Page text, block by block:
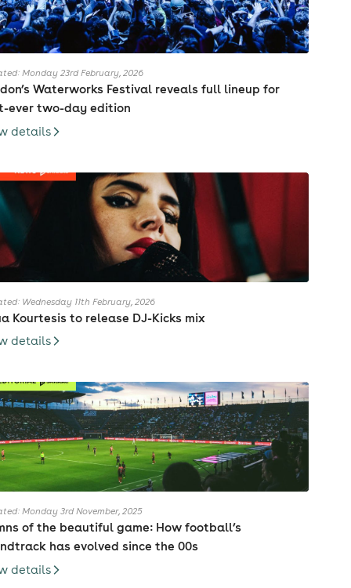
Monday 23rd February, 2026
Waterworks Festival reveals full lineup for
ever two-day edition
details
Wednesday 11th February, 2026
Kourtesis to release DJ-Kicks mix
details
Monday 3rd November, 2025
of the beautiful game: How football’s
has evolved since the 00s
details